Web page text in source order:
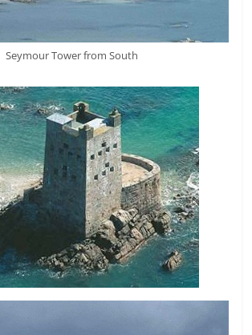
Seymour Tower from South